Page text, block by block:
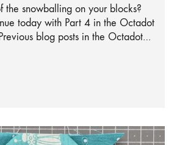
the snowballing on your blocks?
today with Part 4 in the Octadot
blog posts in the Octadot…